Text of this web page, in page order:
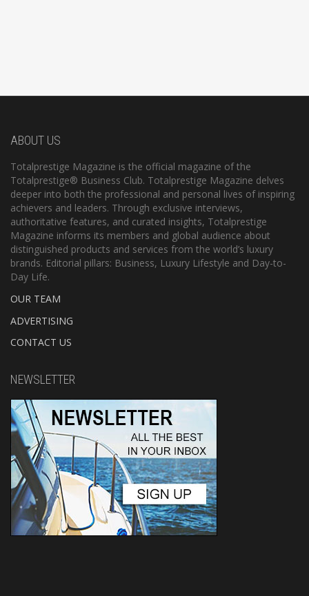
ABOUT US
Totalprestige Magazine is the official magazine of the
Totalprestige® Business Club. Totalprestige Magazine delves
deeper into both the professional and personal lives of inspiring
achievers and leaders. Through exclusive interviews,
authoritative features, and curated insights, Totalprestige
Magazine informs its members and global audience about
distinguished products and services from the world’s luxury
brands. Editorial pillars: Business, Luxury Lifestyle and Day-to-
Day Life.
OUR TEAM
ADVERTISING
CONTACT US
NEWSLETTER